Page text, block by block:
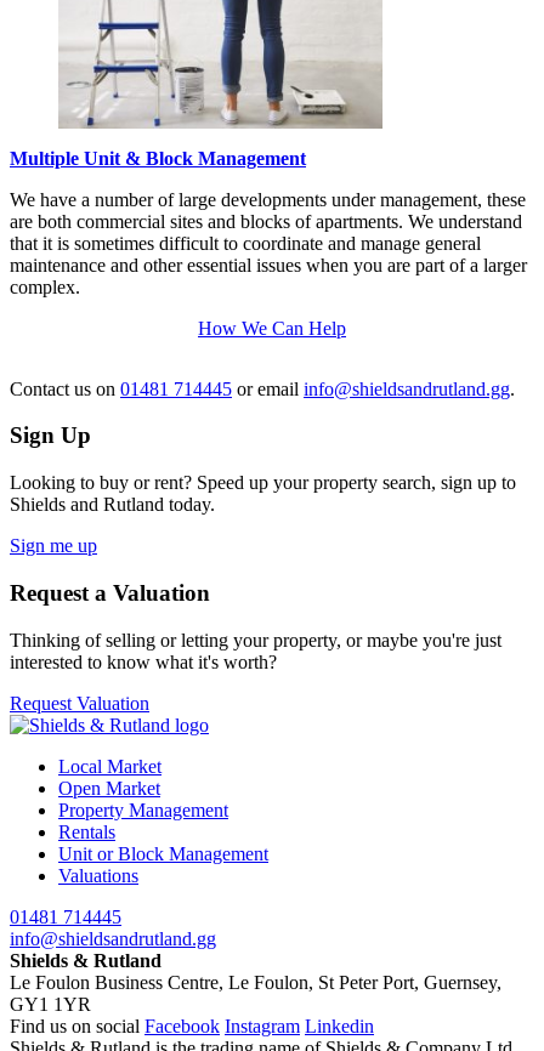
Multiple Unit & Block Management
We have a number of large developments under management, these
are both commercial sites and blocks of apartments. We understand
that it is sometimes difficult to coordinate and manage general
maintenance and other essential issues when you are part of a larger
complex.
How We Can Help
Contact us on 01481 714445 or email info@shieldsandrutland.gg.
Sign Up
Looking to buy or rent? Speed up your property search, sign up to
Shields and Rutland today.
Sign me up
Request a Valuation
Thinking of selling or letting your property, or maybe you're just
interested to know what it's worth?
Request Valuation
Local Market
Open Market
Property Management
Rentals
Unit or Block Management
Valuations
01481 714445
info@shieldsandrutland.gg
Shields & Rutland
Le Foulon Business Centre, Le Foulon, St Peter Port, Guernsey,
GY1 1YR
Find us on social Facebook Instagram Linkedin